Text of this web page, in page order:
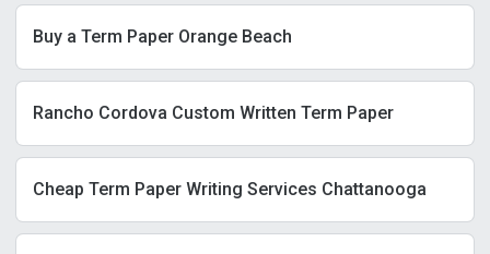
Buy a Term Paper Orange Beach
Rancho Cordova Custom Written Term Paper
Cheap Term Paper Writing Services Chattanooga